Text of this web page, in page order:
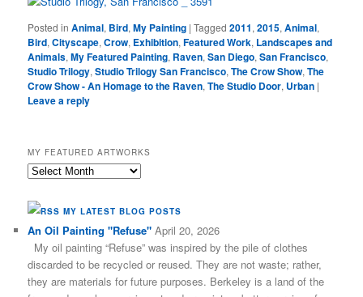
Posted in Animal, Bird,My Painting |Tagged 2011,2015,Animal,
Bird,Cityscape,Crow, Exhibition,Featured Work, Landscapes and
Animals,My Featured Painting, Raven,San Diego,San Francisco,
Studio Trilogy,Studio Trilogy San Francisco,The Crow Show,The
Crow Show - An Homage to the Raven,The Studio Door, Urban |
Leave a reply
MY FEATURED ARTWORKS
My
Artworks
MY LATEST BLOG POSTS
An Oil Painting "Refuse" April 20, 2026
My oil painting “Refuse” was inspired by the pile of clothes
discarded to be recycled or reused. They are not waste; rather,
they are materials for future purposes. Berkeley is a land of the